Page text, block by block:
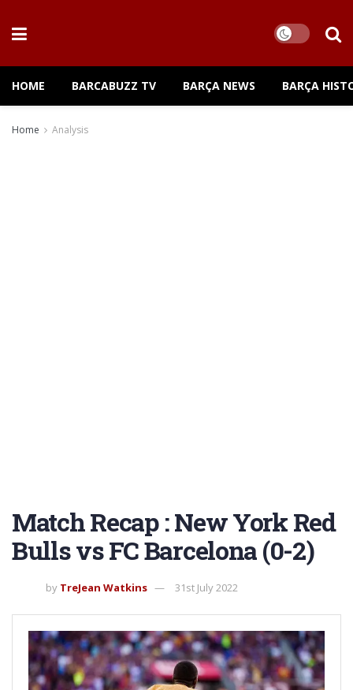
HOME BARCABUZZ TV BARÇA NEWS BARÇA
Home Analysis
Match Recap : New York Red
Bulls vs FC Barcelona (0-2)
by TreJean Watkins 31st July 2022